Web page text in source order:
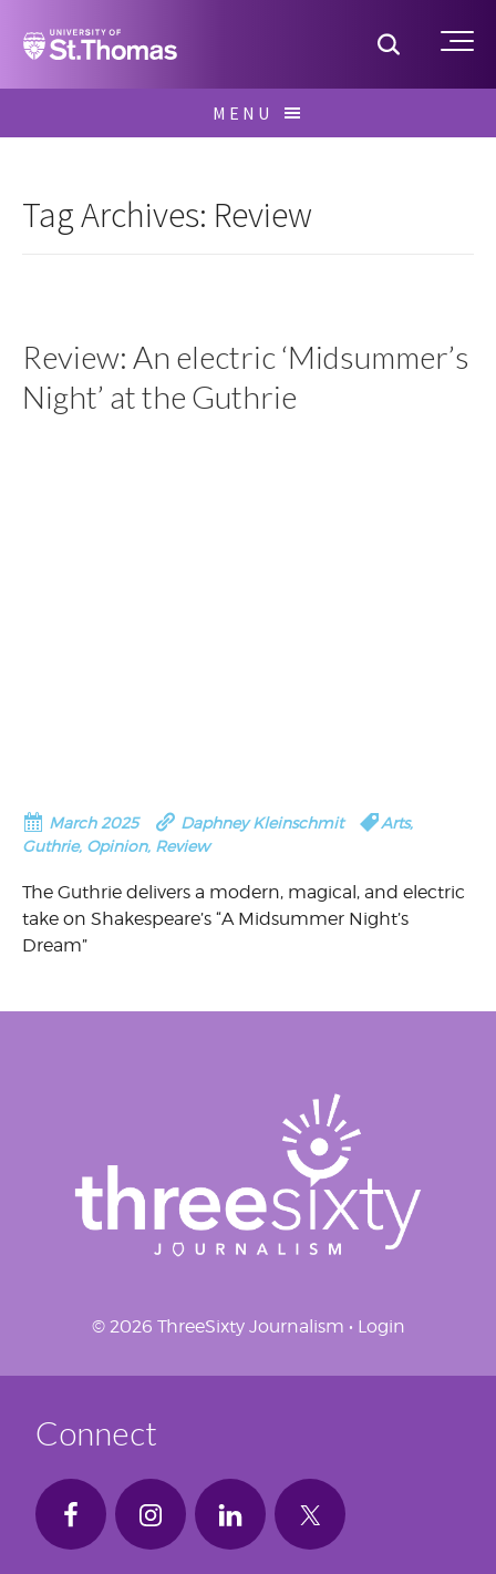
Home Toggle
MENU
Tag Archives: Review
Review: An electric ‘Midsummer’s
Night’ at the Guthrie
March 2025 Daphney Kleinschmit Arts,
Guthrie, Opinion, Review
The Guthrie delivers a modern, magical, and electric
take on Shakespeare’s “A Midsummer Night’s
Dream”
© 2026 ThreeSixty Journalism • Login
Connect